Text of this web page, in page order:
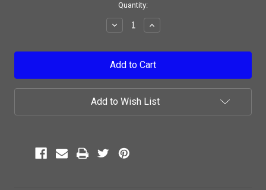
Quantity:
Decrease
Quantity:
Increase
Quantity:
Add to Wish List